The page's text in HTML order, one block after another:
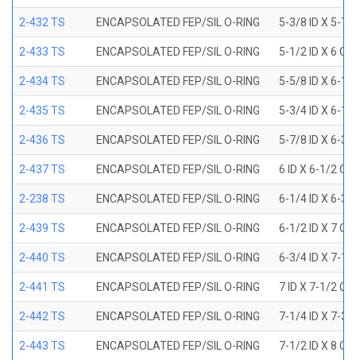
2-432 TS ENCAPSOLATED FEP/SIL O-RING 5-3/8 ID X 5-7/
2-433 TS ENCAPSOLATED FEP/SIL O-RING 5-1/2 ID X 6
2-434 TS ENCAPSOLATED FEP/SIL O-RING 5-5/8 ID X 6-1/
2-435 TS ENCAPSOLATED FEP/SIL O-RING 5-3/4 ID X 6-1/
2-436 TS ENCAPSOLATED FEP/SIL O-RING 5-7/8 ID X 6-3/
2-437 TS ENCAPSOLATED FEP/SIL O-RING 6 ID X 6-1/2
2-238 TS ENCAPSOLATED FEP/SIL O-RING 6-1/4 ID X 6-3/
2-439 TS ENCAPSOLATED FEP/SIL O-RING 6-1/2 ID X 7
2-440 TS ENCAPSOLATED FEP/SIL O-RING 6-3/4 ID X 7-1/
2-441 TS ENCAPSOLATED FEP/SIL O-RING 7 ID X 7-1/2
2-442 TS ENCAPSOLATED FEP/SIL O-RING 7-1/4 ID X 7-3/
2-443 TS ENCAPSOLATED FEP/SIL O-RING 7-1/2 ID X 8